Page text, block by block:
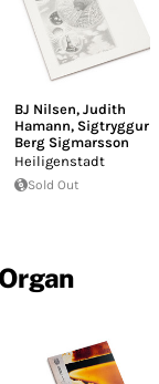
BJ Nilsen, Judith
Hamann, Sigtryggur
Berg Sigmarsson
Heiligenstadt
Sold Out